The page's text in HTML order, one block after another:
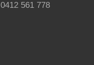
0412 561 778